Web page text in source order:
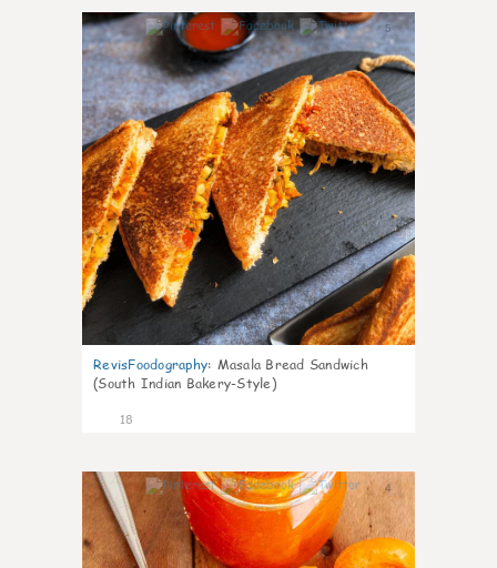
5
RevisFoodography: Masala Bread Sandwich
(South Indian Bakery-Style)
18
4